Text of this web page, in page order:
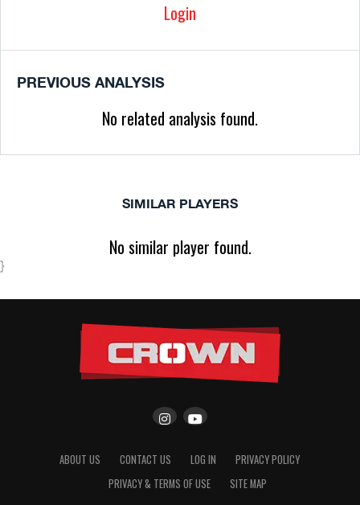
Login
PREVIOUS ANALYSIS
No related analysis found.
SIMILAR PLAYERS
No similar player found.
}
ABOUT US CONTACT US LOG IN
PRIVACY POLICY
PRIVACY & TERMS OF USE
SITE MAP